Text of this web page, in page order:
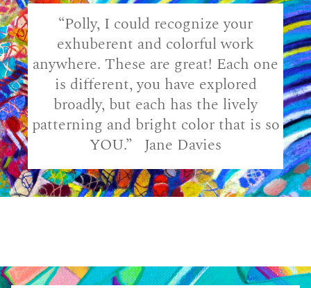
“Polly, I could recognize your
exhuberent and colorful work
anywhere. These are great! Each one
is different, you have explored
broadly, but each has the lively
patterning and bright color that is so
YOU.” Jane Davies